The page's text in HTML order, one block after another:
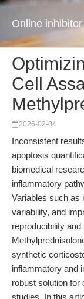
Online inhibitor
Cell
2026-02-04
Inconsistent
apoptosis
biomedical
inflammatory
Variables such as
variability, and
reproducibility
synthetic
inflammatory and
robust solution for
studies. In this